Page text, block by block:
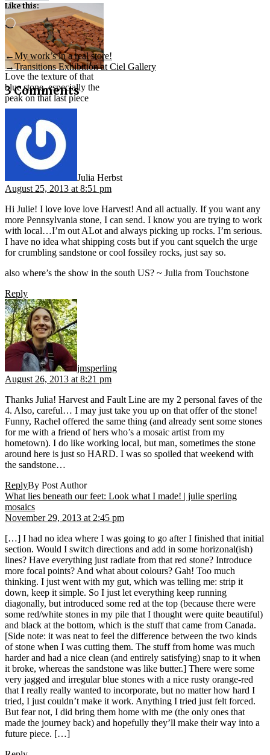
“Fault
Line”
(2013) —
stone and
brick
Love the texture of that
blue stone, especially the
peak on that last piece
Like this:
Loading…
Post
navigation
←Previous
post:
My work’s in a real store!
→Next
post:
Transitions Exhibition at Ciel Gallery
3 Comments
Julia Herbst
August 25, 2013 at 8:51 pm
Hi Julie! I love love love Harvest! And all actually. If you want any
more Pennsylvania stone, I can send. I know you are trying to work
with local…I’m out ALot and always picking up rocks. I’m serious.
I have no idea what shipping costs but if you cant squelch the urge
for crumbling sandstone or cool fossiley rocks, just say so.
also where’s the show in the south US? ~ Julia from Touchstone
Reply
jmsperling
August 26, 2013 at 8:21 pm
Thanks Julia! Harvest and Fault Line are my 2 personal faves of the
4. Also, careful… I may just take you up on that offer of the stone!
Funny, Rachel offered the same thing (and already sent some stones
for me with a friend of hers who’s a mosaic artist from my
hometown). I do like working local, but man, sometimes the stone
around here is just so HARD. I was so spoiled that weekend with
the sandstone…
ReplyBy Post Author
What lies beneath our feet: Look what I made! | julie sperling
mosaicssays:
November 29, 2013 at 2:45 pm
[…] I had no idea where I was going to go after I finished that initial
section. Would I switch directions and add in some horizonal(ish)
lines? Have everything just radiate from that red stone? Introduce
more focal points? And what about colours? Gah! Too much
thinking. I just went with my gut, which was telling me: strip it
down, keep it simple. So I just let everything keep running
diagonally, but introduced some red at the top (because there were
some red/white stones in my pile that I thought were quite beautiful)
and black at the bottom, which is the stuff that came from Canada.
[Side note: it was neat to feel the difference between the two kinds
of stone when I was cutting them. The stuff from home was much
harder and had a nice clean (and entirely satisfying) snap to it when
it broke, whereas the sandstone was like butter.] There were some
very jagged and irregular blue stones with a nice rusty orange-red
that I really really wanted to incorporate, but no matter how hard I
tried, I just couldn’t make it work. Anything I tried just felt forced.
But fear not, I did bring them home with me (the only ones that
made the journey back) and hopefully they’ll make their way into a
future piece. […]